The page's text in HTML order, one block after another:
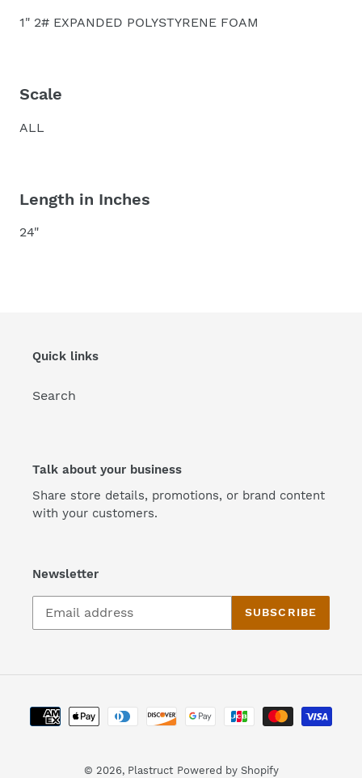
1" 2# EXPANDED POLYSTYRENE FOAM
Scale
ALL
Length in Inches
24"
Quick links
Search
Talk about your business
Share store details, promotions, or brand content
with your customers.
Newsletter
SUBSCRIBE
Payment
methods
© 2026, Plastruct Powered by Shopify